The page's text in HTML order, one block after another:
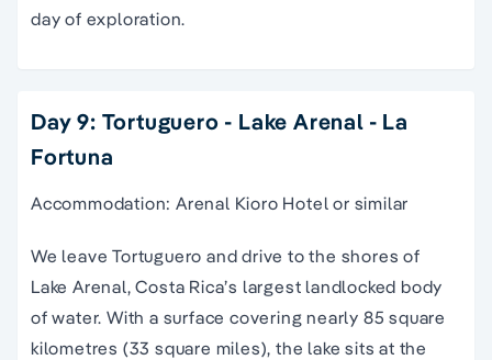
day of exploration.
Day 9: Tortuguero - Lake Arenal - La
Fortuna
Accommodation: Arenal Kioro Hotel or similar
We leave Tortuguero and drive to the shores of
Lake Arenal, Costa Rica’s largest landlocked body
of water. With a surface covering nearly 85 square
kilometres (33 square miles), the lake sits at the